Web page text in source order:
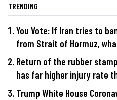
TRENDING
You Vote: If Iran tries to
from Strait of Hormuz,
Return of the rubber
has far higher injury rate
Trump White House